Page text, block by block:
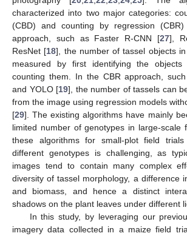
characterized into two major categories:
(CBD) and counting by regression
approach, such as Faster R-CNN [27],
ResNet [18], the number of tassel objects
measured by first identifying the objects
counting them. In the CBR approach,
and YOLO [19], the number of tassels can
from the image using regression models
[29]. The existing algorithms have mainly
limited number of genotypes in large-scale
these algorithms for small-plot field
different genotypes is challenging, as
images tend to contain many complex
diversity of tassel morphology, a difference
and biomass, and hence a distinct
shadows on the plant leaves under different
In this study, by leveraging our
imagery data collected in a maize field